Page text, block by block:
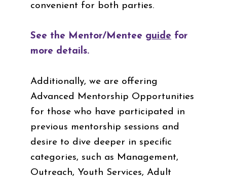
convenient for both parties.
See the Mentor/Mentee guide for
more details.
Additionally, we are offering
Advanced Mentorship Opportunities
for those who have participated in
previous mentorship sessions and
desire to dive deeper in specific
categories, such as Management,
Outreach, Youth Services, Adult